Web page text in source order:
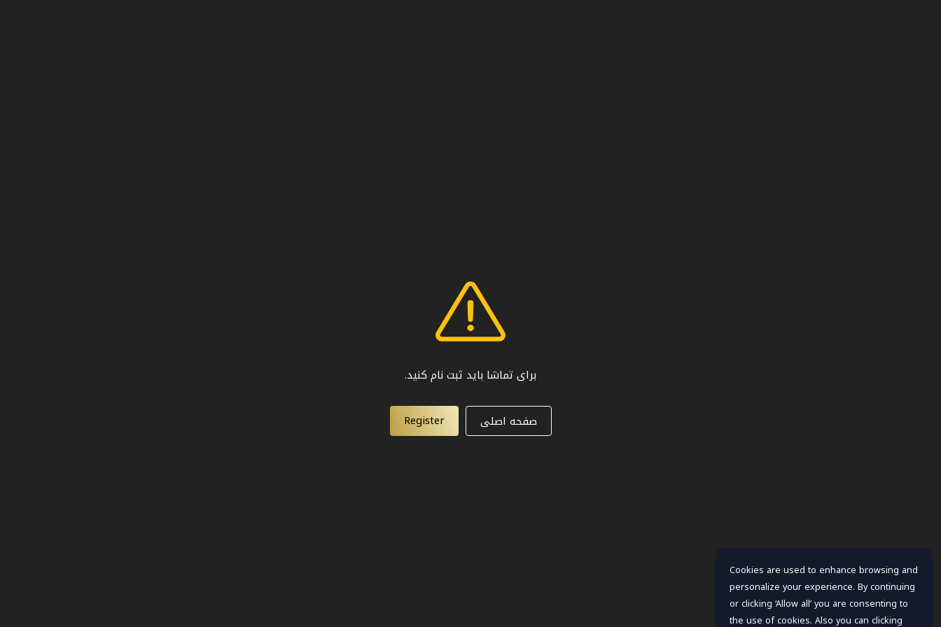
برای تماشا باید ثبت نام کنید.
صفحه اصلی Register
Cookies are used to enhance browsing and
personalize your experience. By continuing
or clicking ‘Allow all’ you are consenting to
the use of cookies. Also you can clicking